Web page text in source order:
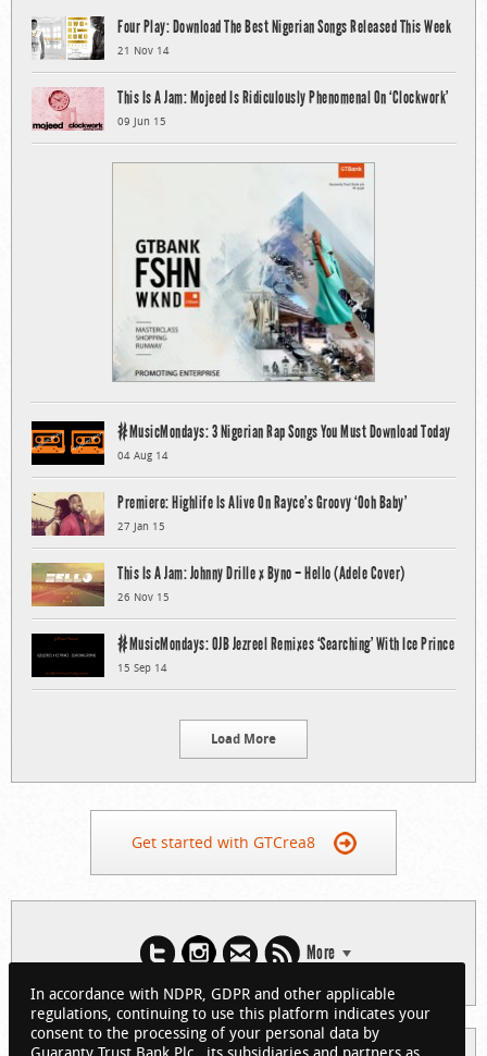
Four Play: Download The Best Nigerian Songs Released This Week
21 Nov 14
This Is A Jam: Mojeed Is Ridiculously Phenomenal On ‘Clockwork’
09 Jun 15
#MusicMondays: 3 Nigerian Rap Songs You Must Download Today
04 Aug 14
Premiere: Highlife Is Alive On Rayce’s Groovy ‘Ooh Baby’
27 Jan 15
This Is A Jam: Johnny Drille x Byno – Hello (Adele Cover)
26 Nov 15
#MusicMondays: OJB Jezreel Remixes ‘Searching’ With Ice Prince
15 Sep 14
Load More
Get started with GTCrea8
More
In accordance with NDPR, GDPR and other applicable
regulations, continuing to use this platform indicates your
consent to the processing of your personal data by